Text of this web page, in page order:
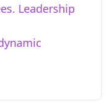
Leadership